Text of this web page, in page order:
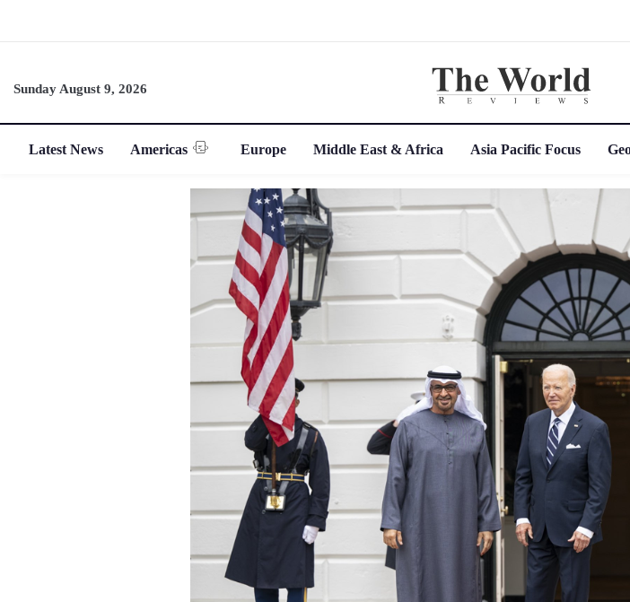
Sunday August 9, 2026
Latest News Americas Europe Middle East & Africa Asia Pacific Focus